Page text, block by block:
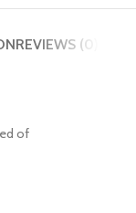
REVIEWS (0)
of